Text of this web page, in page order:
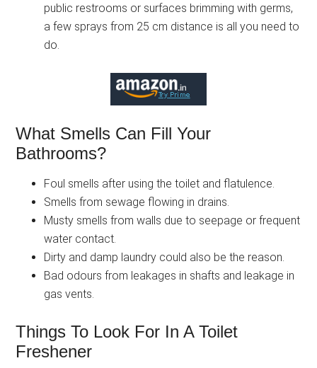
public restrooms or surfaces brimming with germs,
a few sprays from 25 cm distance is all you need to
do.
What Smells Can Fill Your
Bathrooms?
Foul smells after using the toilet and flatulence.
Smells from sewage flowing in drains.
Musty smells from walls due to seepage or frequent
water contact.
Dirty and damp laundry could also be the reason.
Bad odours from leakages in shafts and leakage in
gas vents.
Things To Look For In A Toilet
Freshener